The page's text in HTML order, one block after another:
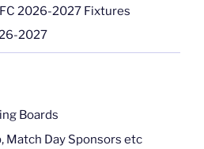
2026-2027 Fixtures
2027
Boards
Match Day Sponsors etc